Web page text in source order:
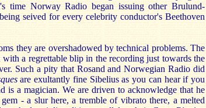
time Norway Radio began issuing other Brulund-
seived for every celebrity conductor's Beethoven
they are overshadowed by technical problems. The
a regrettable blip in the recording just towards the
Such a pity that Rosand and Norwegian Radio did
are exultantly fine Sibelius as you can hear if you
is a magician. We are driven to acknowledge that he
- a slur here, a tremble of vibrato there, a melted